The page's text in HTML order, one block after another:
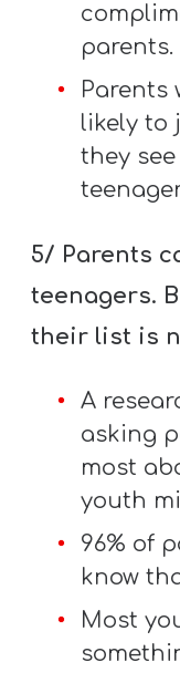
parents.
Parents
likely to
they
5/ Parents
teenagers.
their list is
A
asking
most
youth
96% of
know
Most